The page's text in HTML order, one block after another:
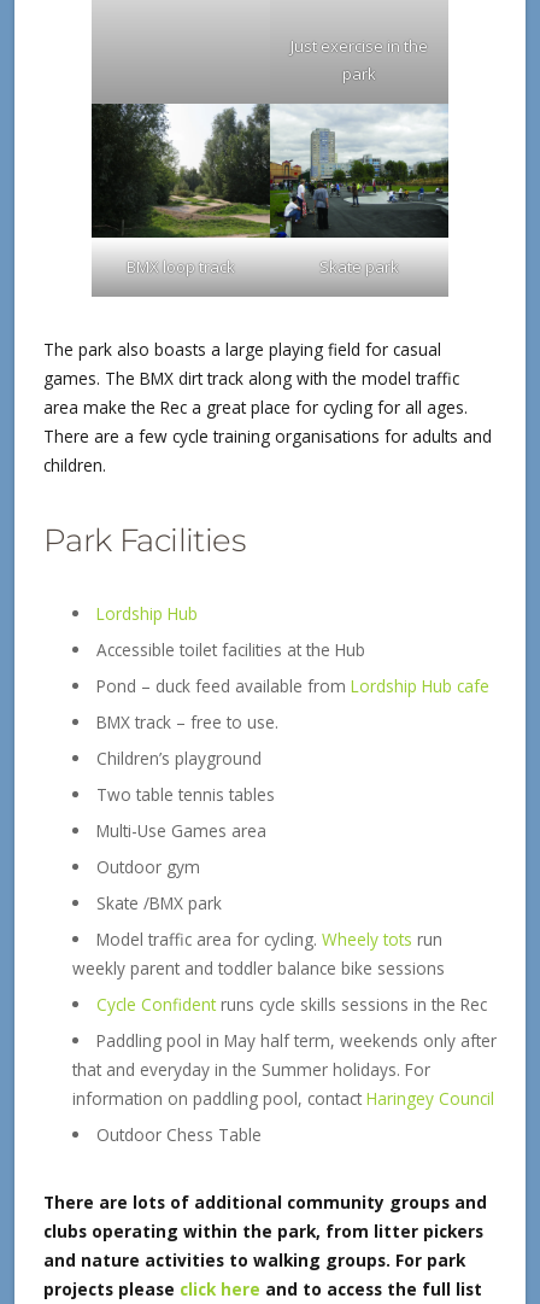
Just exercise in the
park
BMX loop track Skate park
The park also boasts a large playing field for casual
games. The BMX dirt track along with the model traffic
area make the Rec a great place for cycling for all ages.
There are a few cycle training organisations for adults and
children.
Park Facilities
Lordship Hub
Accessible toilet facilities at the Hub
Pond – duck feed available from Lordship Hub cafe
BMX track – free to use.
Children’s playground
Two table tennis tables
Multi-Use Games area
Outdoor gym
Skate /BMX park
Model traffic area for cycling. Wheely tots run
weekly parent and toddler balance bike sessions
Cycle Confidentruns cycle skills sessions in the Rec
Paddling pool in May half term, weekends only after
that and everyday in the Summer holidays. For
information on paddling pool, contact Haringey Council
Outdoor Chess Table
There are lots of additional community groups and
clubs operating within the park, from litter pickers
and nature activities to walking groups. For park
projects please click here and to access the full list